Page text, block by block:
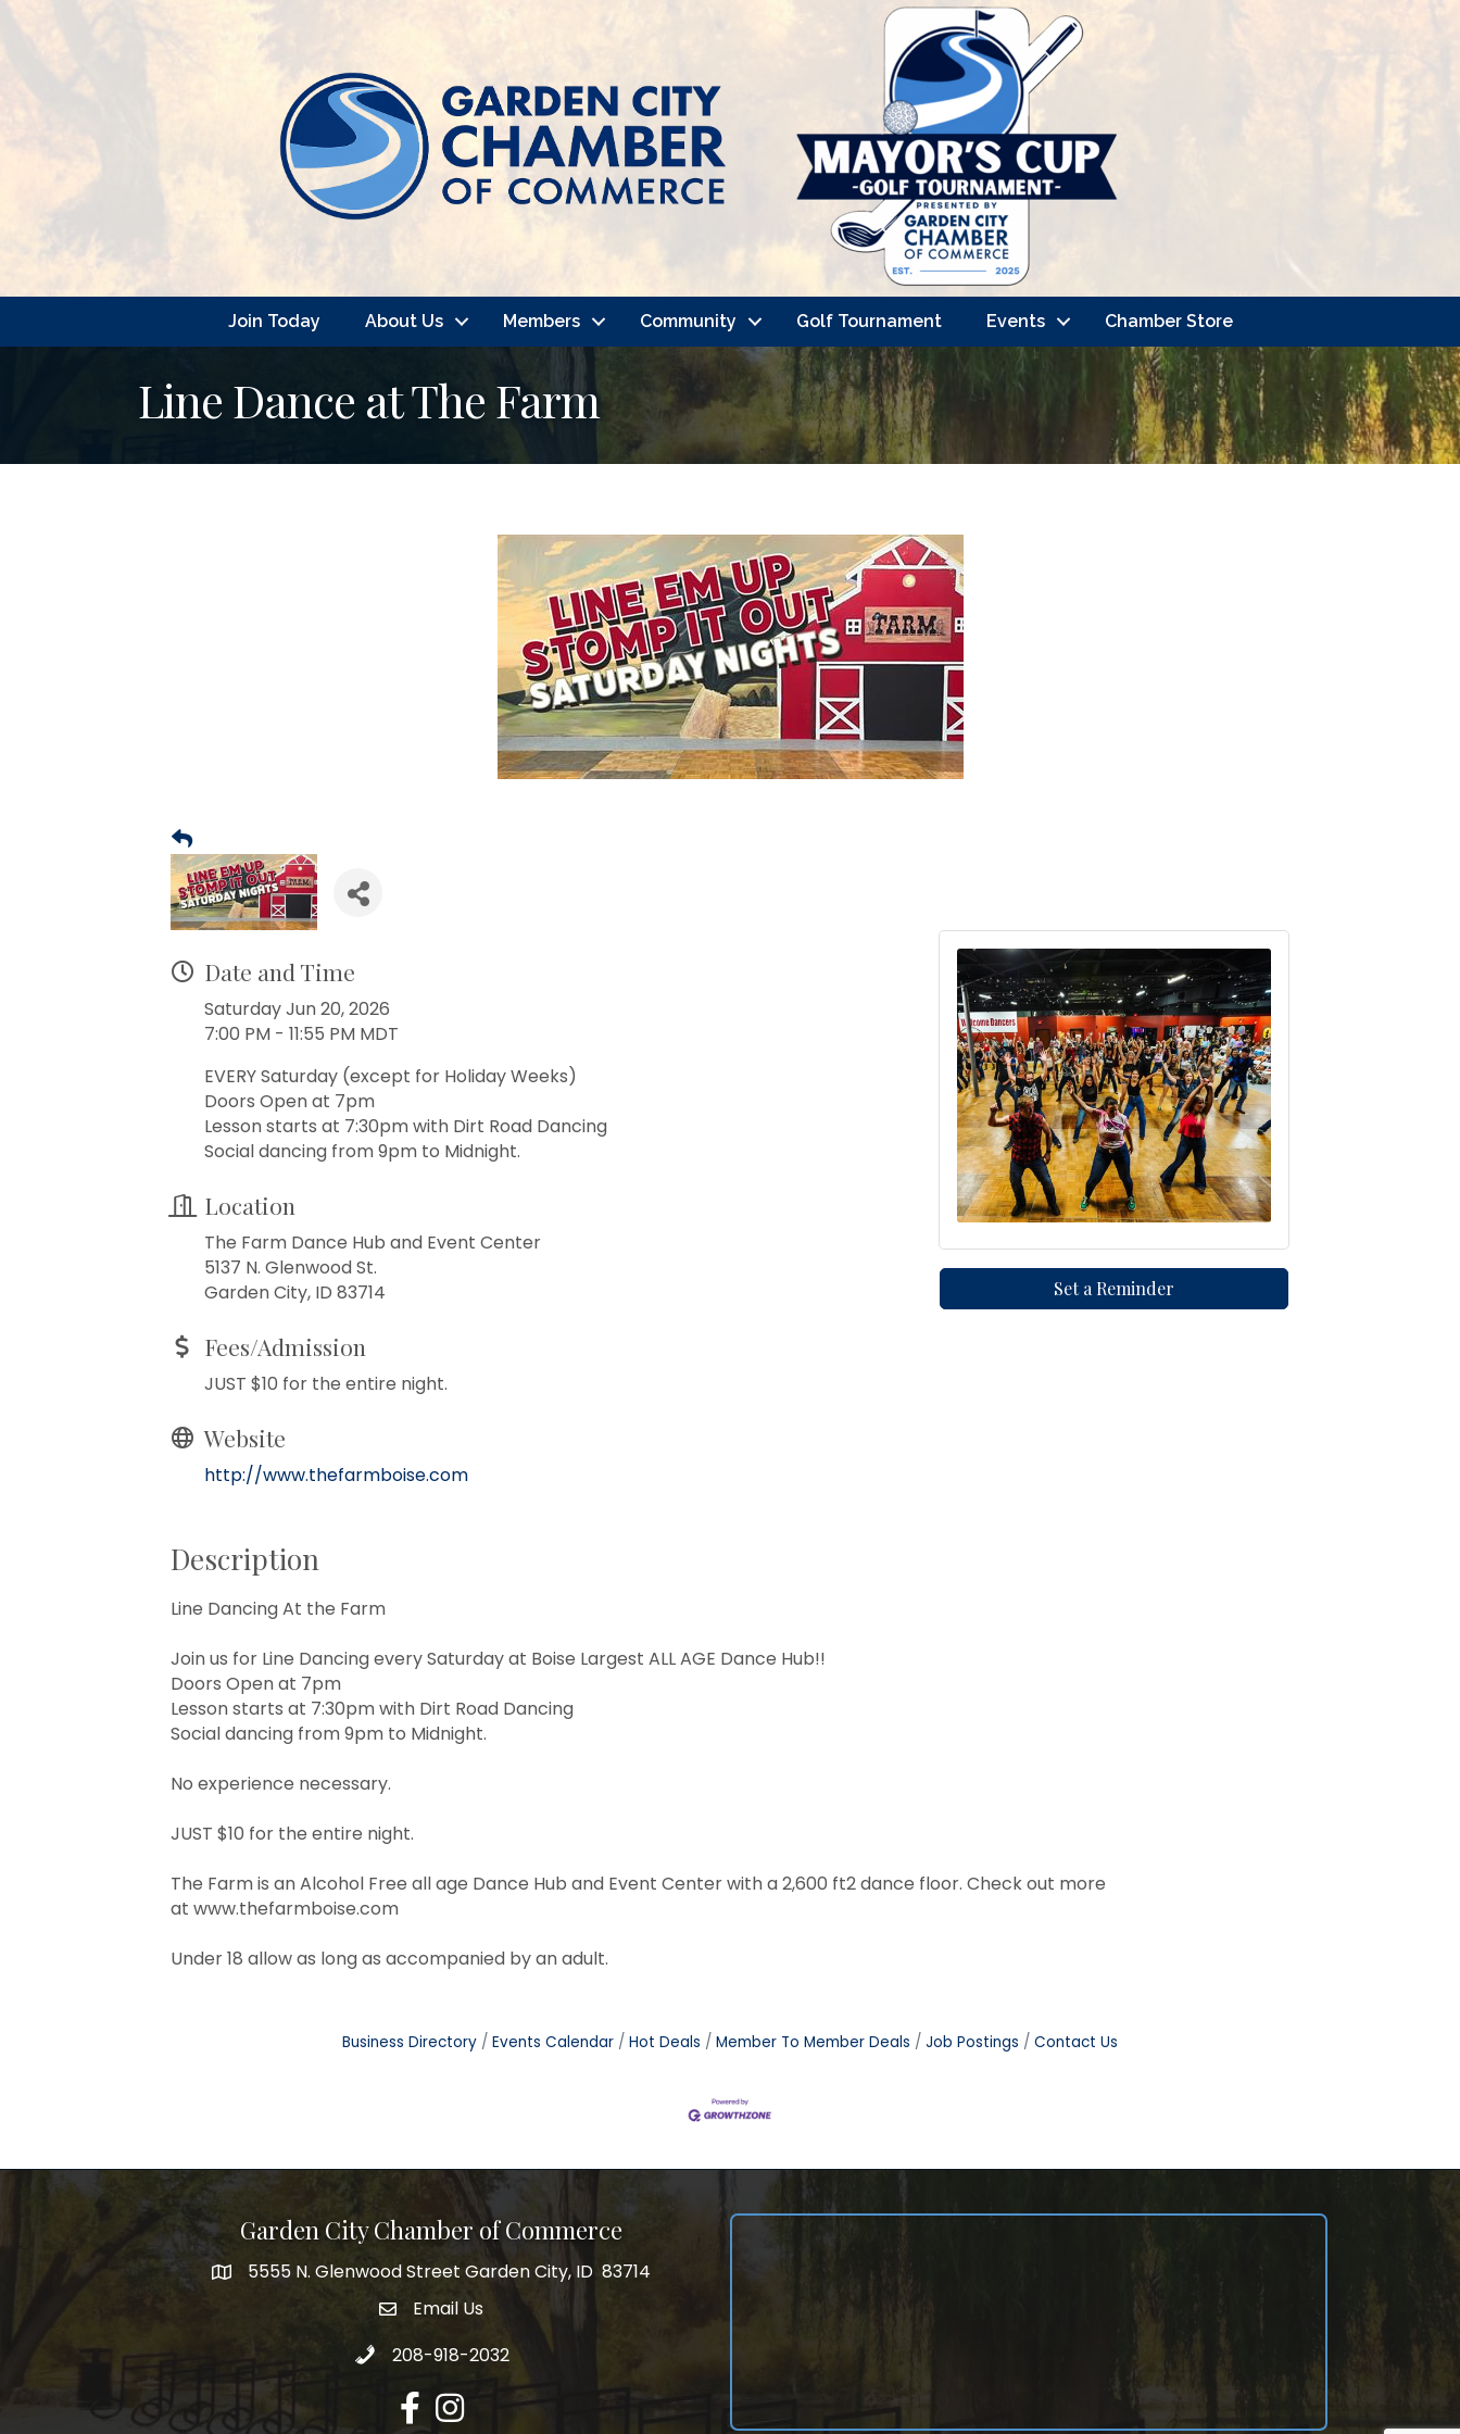
Join Today About Us Members Community Golf Tournament Events Chamber Store
Line Dance at The Farm
Date and Time
Saturday Jun 20, 2026
7:00 PM - 11:55 PM MDT
EVERY Saturday (except for Holiday Weeks)
Doors Open at 7pm
Lesson starts at 7:30pm with Dirt Road Dancing
Social dancing from 9pm to Midnight.
Location
The Farm Dance Hub and Event Center
5137 N. Glenwood St.
Garden City, ID 83714
Fees/Admission
JUST $10 for the entire night.
Website
http://www.thefarmboise.com
Set a Reminder
Description
Line Dancing At the Farm
Join us for Line Dancing every Saturday at Boise Largest ALL AGE Dance Hub!!
Doors Open at 7pm
Lesson starts at 7:30pm with Dirt Road Dancing
Social dancing from 9pm to Midnight.
No experience necessary.
JUST $10 for the entire night.
The Farm is an Alcohol Free all age Dance Hub and Event Center with a 2,600 ft2 dance floor. Check out more
at www.thefarmboise.com
Under 18 allow as long as accompanied by an adult.
Business Directory Events Calendar Hot Deals Member To Member Deals Job Postings Contact Us
Garden City Chamber of Commerce
5555 N. Glenwood Street Garden City, ID 83714
5555 N. Glenwood Street Garden City, ID 83714
email address
Email Us
Call 208-918-2032
208-918-2032
FacebookInstagram